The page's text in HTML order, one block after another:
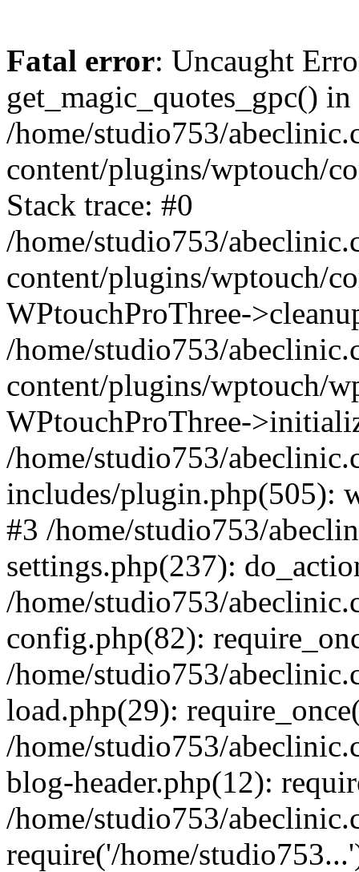
Fatal error: Uncaught
get_magic_quotes_gpc() in
/home/studio753/
content/plugins/wptouch/
Stack trace: #0
/home/studio753/
content/plugins/wptouch/
WPtouchProThree-
/home/studio753/
content/plugins/wptouch/
WPtouchProThree-
/home/studio753/
includes/plugin.php(505):
#3 /home/studio753/
settings.php(237):
/home/studio753/
config.php(82):
/home/studio753/
load.php(29):
/home/studio753/
blog-header.php(12):
/home/studio753/
require('/home/